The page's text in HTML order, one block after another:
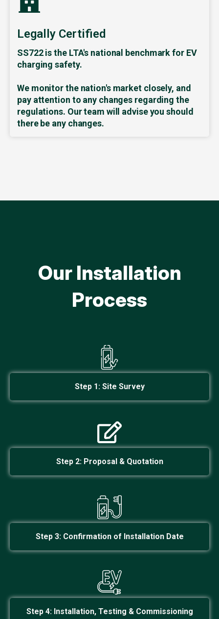
Legally Certified
SS722 is the LTA's national benchmark for EV
charging safety.
We monitor the nation's market closely, and
pay attention to any changes regarding the
regulations. Our team will advise you should
there be any changes.
Our Installation
Process
Step 1: Site Survey
Step 2: Proposal & Quotation
Step 3: Confirmation of Installation Date
Step 4: Installation, Testing & Commissioning